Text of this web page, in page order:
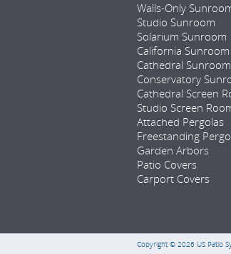
Walls-Only
Studio Sunroom
Solarium Sunroom
California Sunroom
Cathedral Sunroom
Conservatory
Cathedral Screen
Studio Screen
Attached Pergolas
Freestanding
Garden Arbors
Patio Covers
Carport Covers
Copyright © 2026 US Patio